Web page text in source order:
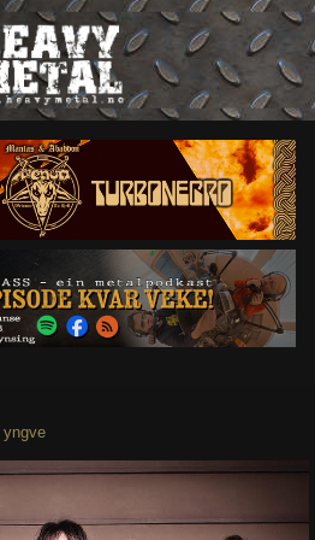
Nyheter
Omtaler
Intervjuer
Om oss
Abonner
yngve